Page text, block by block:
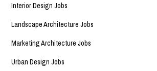
Interior Design Jobs
Landscape Architecture Jobs
Marketing Architecture Jobs
Urban Design Jobs